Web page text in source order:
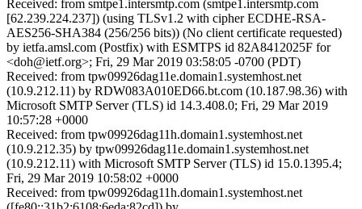
Received: from smtpe1.intersmtp.com (smtpe1.intersmtp.com
[62.239.224.237]) (using TLSv1.2 with cipher ECDHE-RSA-
AES256-SHA384 (256/256 bits)) (No client certificate requested)
by ietfa.amsl.com (Postfix) with ESMTPS id 82A8412025F for
<doh@ietf.org>; Fri, 29 Mar 2019 03:58:05 -0700 (PDT)
Received: from tpw09926dag11e.domain1.systemhost.net
(10.9.212.11) by RDW083A010ED66.bt.com (10.187.98.36) with
Microsoft SMTP Server (TLS) id 14.3.408.0; Fri, 29 Mar 2019
10:57:28 +0000
Received: from tpw09926dag11h.domain1.systemhost.net
(10.9.212.35) by tpw09926dag11e.domain1.systemhost.net
(10.9.212.11) with Microsoft SMTP Server (TLS) id 15.0.1395.4;
Fri, 29 Mar 2019 10:58:02 +0000
Received: from tpw09926dag11h.domain1.systemhost.net